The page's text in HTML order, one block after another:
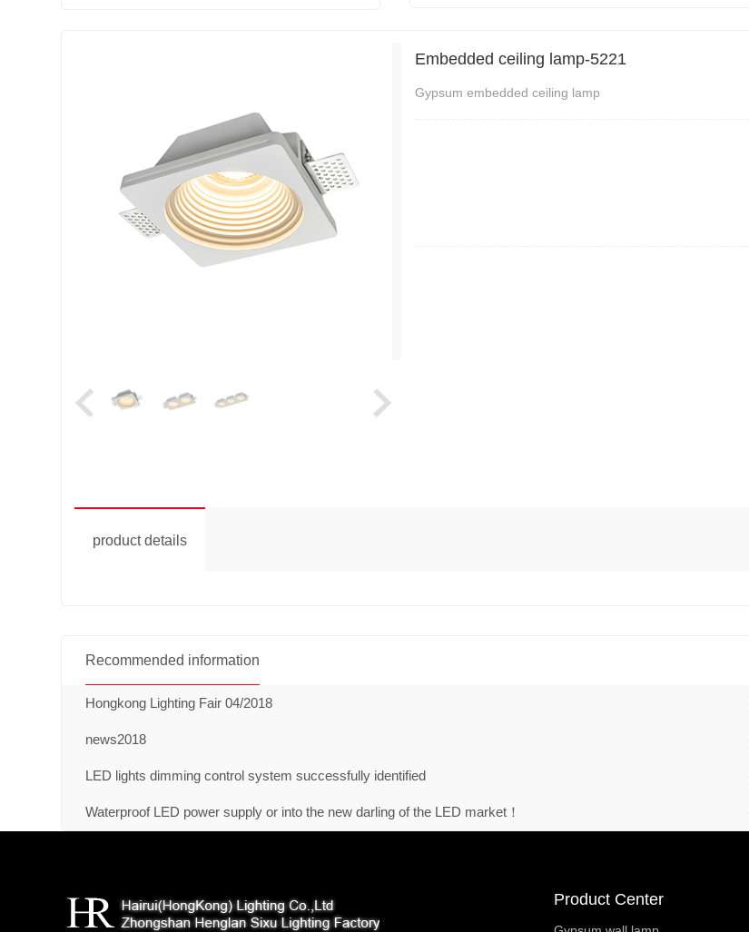
Embedded ceiling lamp-5221
Gypsum embedded ceiling lamp
product details
Recommended information
Hongkong Lighting Fair 04/2018
news2018
LED lights dimming control system successfully identified
Waterproof LED power supply or into the new darling of the LED market！
Product Center